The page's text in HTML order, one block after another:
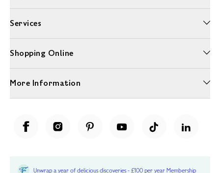
Services
Shopping Online
More Information
Unwrap a year of delicious discoveries - £100 per year Membership